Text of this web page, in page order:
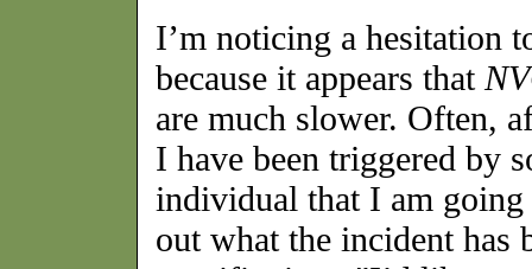
I’m noticing a hesitation
because it appears that
are much slower. Often,
I have been triggered by
individual that I am
out what the incident has